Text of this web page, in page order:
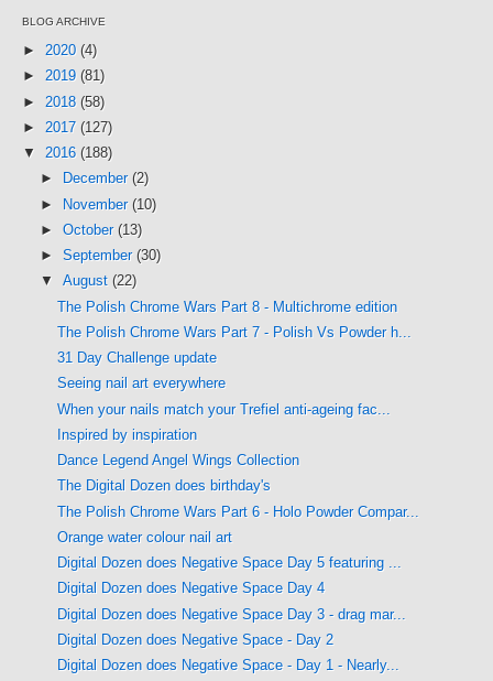
BLOG ARCHIVE
► 2020 (4)
► 2019 (81)
► 2018 (58)
► 2017 (127)
▼ 2016 (188)
►
December (2)
► November (10)
► October (13)
► September (30)
▼ August (22)
The Polish Chrome Wars Part 8 - Multichrome edition
The Polish Chrome Wars Part 7 - Polish Vs Powder h...
31 Day Challenge update
Seeing nail art everywhere
When your nails match your Trefiel anti-ageing fac...
Inspired by inspiration
Dance Legend Angel Wings Collection
The Digital Dozen does birthday's
The Polish Chrome Wars Part 6 - Holo Powder Compar...
Orange water colour nail art
Digital Dozen does Negative Space Day 5 featuring ...
Digital Dozen does Negative Space Day 4
Digital Dozen does Negative Space Day 3 - drag mar...
Digital Dozen does Negative Space - Day 2
Digital Dozen does Negative Space - Day 1 - Nearly...